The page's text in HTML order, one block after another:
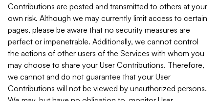
Contributions are posted and transmitted to others at your
own risk. Although we may currently limit access to certain
pages, please be aware that no security measures are
perfect or impenetrable. Additionally, we cannot control
the actions of other users of the Services with whom you
may choose to share your User Contributions. Therefore,
we cannot and do not guarantee that your User
Contributions will not be viewed by unauthorized persons.